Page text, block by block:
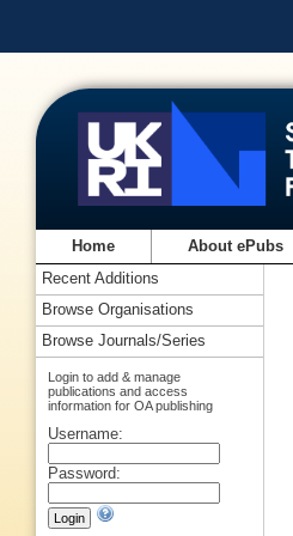
Home About ePubs
Recent Additions
Browse Organisations
Browse Journals/Series
Login to add & manage
publications and access
information for OA publishing
Username:
Password: